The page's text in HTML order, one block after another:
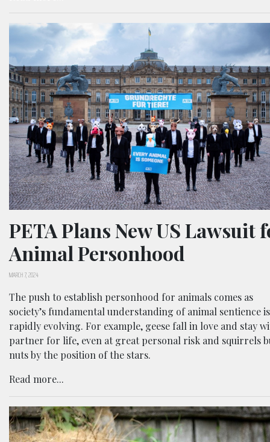
PETA Plans New US Lawsuit
Animal Personhood
MARCH 7, 2024
The push to establish personhood for animals comes as
society’s fundamental understanding of animal sentience is
rapidly evolving. For example, geese fall in love and stay
partner for life, even at great personal risk and squirrels
nuts by the position of the stars.
Read more...